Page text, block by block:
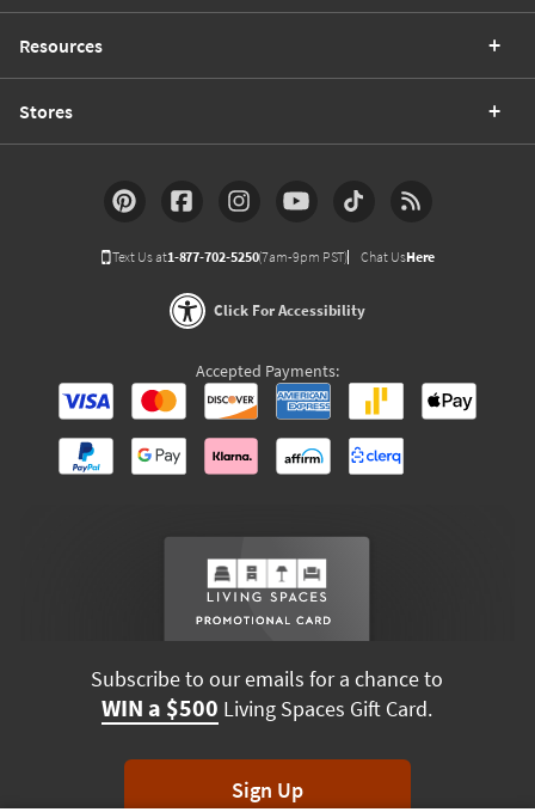
Resources
Stores
Text Us at1-877-702-5250(7am-9pm PST) Chat UsHere
Click For Accessibility
Accepted Payments:
Subscribe to our emails for a chance to
WIN a $500 Living Spaces Gift Card.
Sign Up